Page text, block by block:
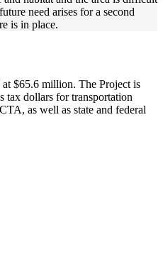
need arises for a second
is in place.
at $65.6 million. The Project is
tax dollars for transportation
as well as state and federal